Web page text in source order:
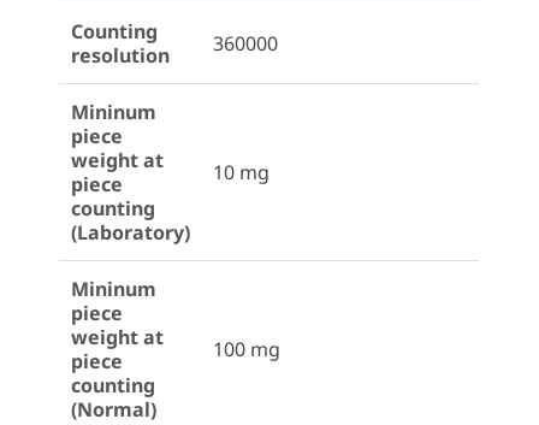
Counting
resolution
360000
Mininum
piece
weight at
piece
counting
(Laboratory)
10 mg
Mininum
piece
weight at
piece
counting
(Normal)
100 mg